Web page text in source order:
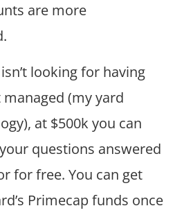
are more
looking for having
(my yard
at $500k you can
questions answered
for free. You can get
Primecap funds once